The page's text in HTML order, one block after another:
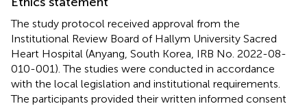
The study protocol received approval from the
Institutional Review Board of Hallym University Sacred
Heart Hospital (Anyang, South Korea, IRB No. 2022-08-
010-001). The studies were conducted in accordance
with the local legislation and institutional requirements.
The participants provided their written informed consent